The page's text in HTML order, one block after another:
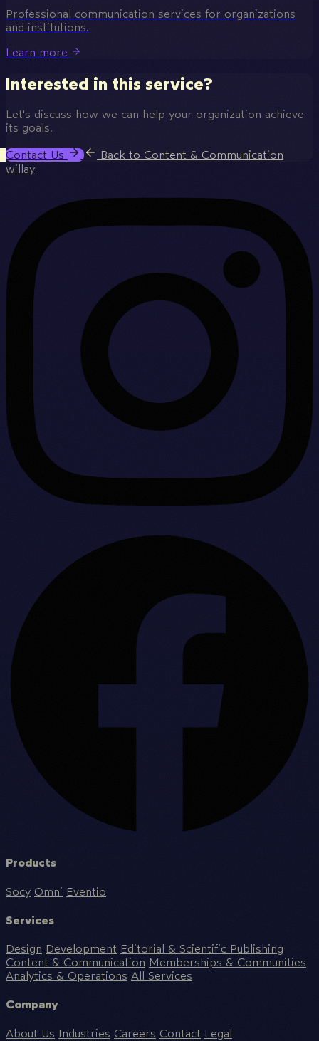
Professional communication services for organizations
and institutions.
Learn more
Interested in this service?
Let's discuss how we can help your organization achieve
its goals.
Contact Us
Back to Content & Communication
willay
Products
Socy Omni Eventio
Services
Design Development Editorial & Scientific Publishing
Content & Communication Memberships & Communities
Analytics & Operations All Services
Company
About Us Industries Careers Contact Legal